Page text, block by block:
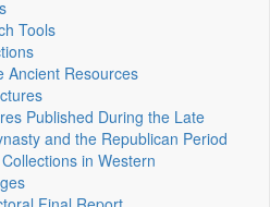
Tools
Ancient Resources
Published During the Late
and the Republican Period
in Western